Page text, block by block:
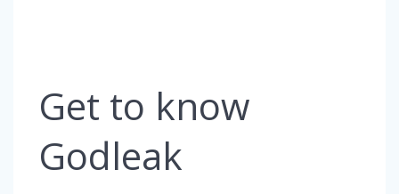
Get to know
Godleak